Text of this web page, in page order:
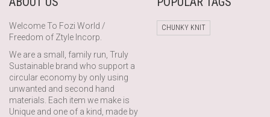
Welcome To Fozi World /
Freedom of Ztyle Incorp.
We are a small, family run, Truly
Sustainable brand who support a
circular economy by only using
unwanted and second hand
materials. Each item we make is
Unique and one of a kind, made by
CHUNKY KNIT